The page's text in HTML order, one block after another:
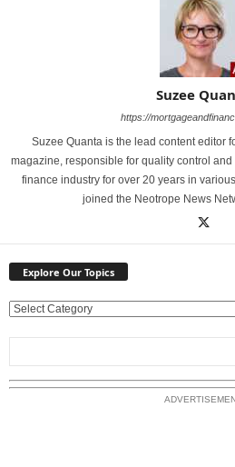
Suzee
https://
Suzee Quanta is the lead content editor
magazine, responsible for quality control
finance industry for over 20 years in
joined the Neotrope News
Explore Our Topics
E
l
o